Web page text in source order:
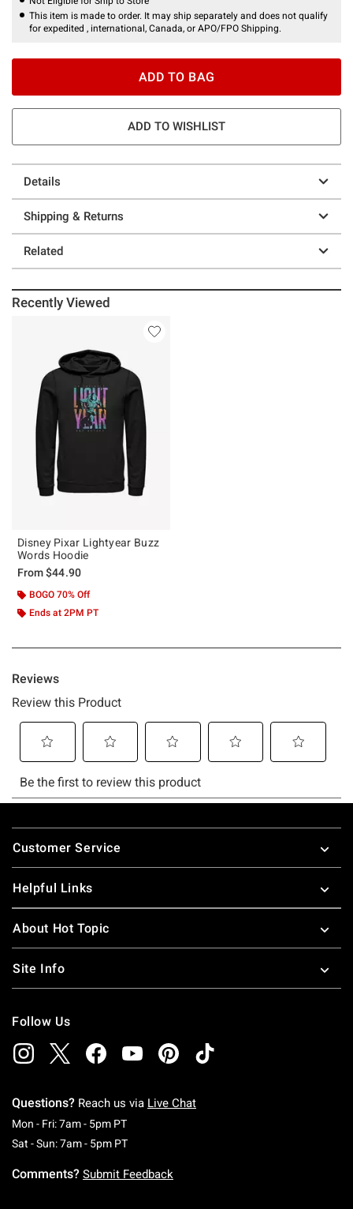
This item is made to order. It may ship separately and does not qualify
for expedited , international, Canada, or APO/FPO Shipping.
ADD TO BAG
ADD TO WISHLIST
Details
Shipping & Returns
Related
Recently Viewed
Disney Pixar Lightyear Buzz
Words Hoodie
From$44.90
BOGO 70% Off
Ends at 2PM PT
Footer
Customer Service
Helpful Links
About Hot Topic
Site Info
Follow Us
Questions? Reach us via Live Chat
Mon - Fri: 7am - 5pm PTMonday To Friday: 7 AM To 5 PM Pacific Time
Sat - Sun: 7am - 5pm PTSaturday To Sunday: 7 AM To 5 PM Pacific
Comments? Submit Feedback